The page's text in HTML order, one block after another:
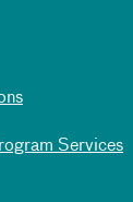
Services